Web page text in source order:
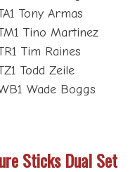
Tony Armas
Tino Martinez
Tim Raines
Todd Zeile
Wade Boggs
Sticks Dual Set